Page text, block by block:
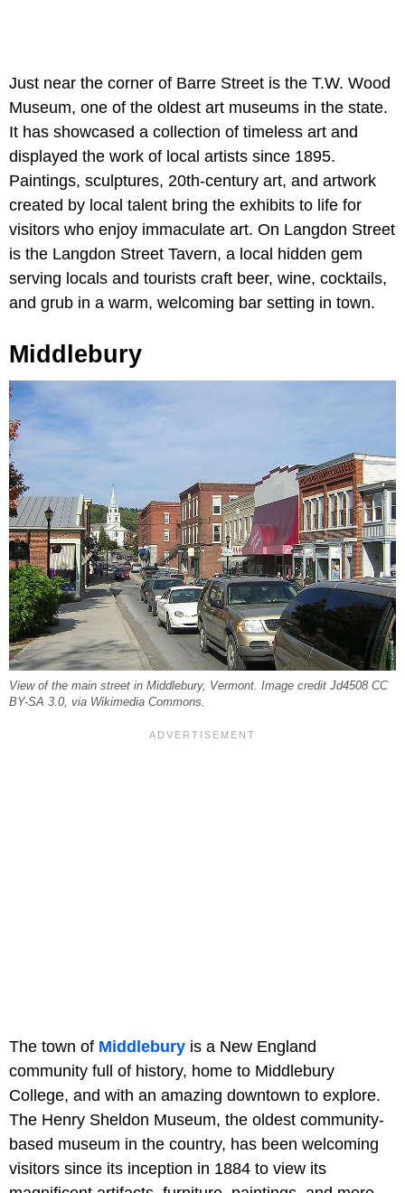
Just near the corner of Barre Street is the T.W. Wood
Museum, one of the oldest art museums in the state.
It has showcased a collection of timeless art and
displayed the work of local artists since 1895.
Paintings, sculptures, 20th-century art, and artwork
created by local talent bring the exhibits to life for
visitors who enjoy immaculate art. On Langdon Street
is the Langdon Street Tavern, a local hidden gem
serving locals and tourists craft beer, wine, cocktails,
and grub in a warm, welcoming bar setting in town.
Middlebury
View of the main street in Middlebury, Vermont. Image credit Jd4508 CC
BY-SA 3.0, via Wikimedia Commons.
The town of Middlebury is a New England
community full of history, home to Middlebury
College, and with an amazing downtown to explore.
The Henry Sheldon Museum, the oldest community-
based museum in the country, has been welcoming
visitors since its inception in 1884 to view its